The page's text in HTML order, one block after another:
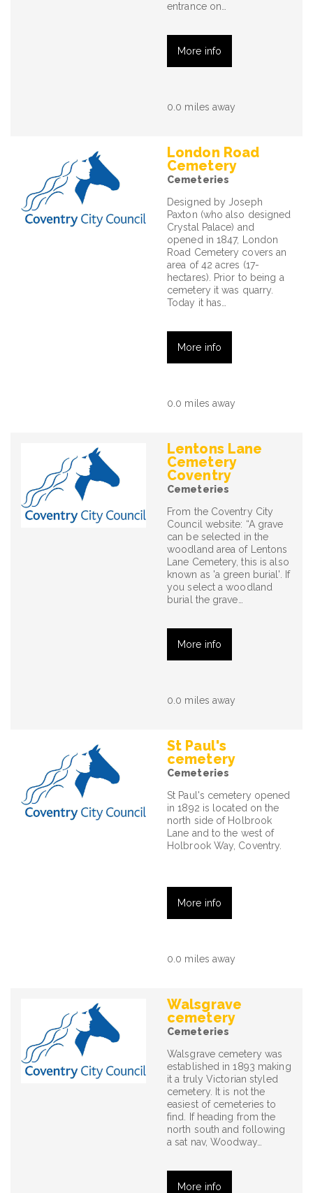
entrance on…
More info
0.0 miles away
London Road
Cemetery
Cemeteries
Designed by Joseph
Paxton (who also designed
Crystal Palace) and
opened in 1847, London
Road Cemetery covers an
area of 42 acres (17-
hectares). Prior to being a
cemetery it was quarry.
Today it has…
More info
0.0 miles away
Lentons Lane
Cemetery
Coventry
Cemeteries
From the Coventry City
Council website: “A grave
can be selected in the
woodland area of Lentons
Lane Cemetery, this is also
known as 'a green burial'. If
you select a woodland
burial the grave…
More info
0.0 miles away
St Paul's
cemetery
Cemeteries
St Paul's cemetery opened
in 1892 is located on the
north side of Holbrook
Lane and to the west of
Holbrook Way, Coventry.
More info
0.0 miles away
Walsgrave
cemetery
Cemeteries
Walsgrave cemetery was
established in 1893 making
it a truly Victorian styled
cemetery. It is not the
easiest of cemeteries to
find. If heading from the
north south and following
a sat nav, Woodway…
More info